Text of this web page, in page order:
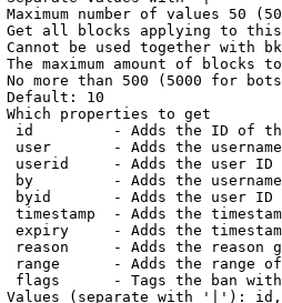
number of values 50
all blocks applying to
be used together with
maximum amount of blocks
more than 500 (5000 for
Default: 10
properties to get
id         - Adds the ID of
user       - Adds the
userid     - Adds the user ID
by         - Adds the
byid       - Adds the user ID
timestamp  - Adds the
expiry     - Adds the
reason     - Adds the reason
range      - Adds the range
flags      - Tags the ban
(separate with '|'):